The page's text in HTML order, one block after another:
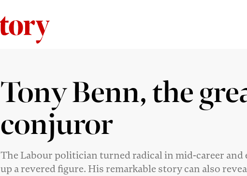
Tony Benn, the
conjuror
The Labour politician turned radical in mid-career and
up a revered figure. His remarkable story can also